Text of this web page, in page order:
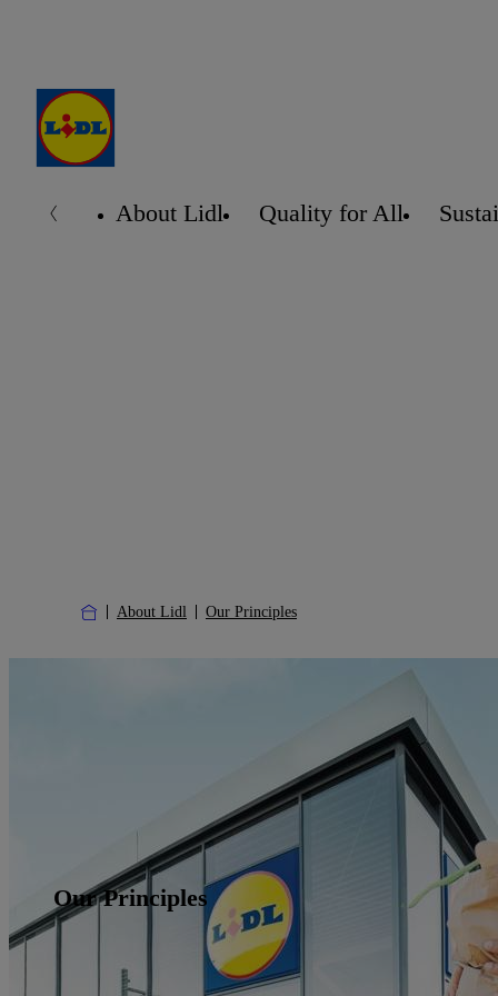
About Lidl Quality for All
About Lidl Our Principles
Our Principles